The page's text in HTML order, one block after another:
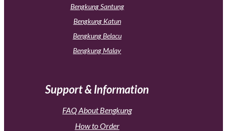
Bengkung Santung
Bengkung Katun
Bengkung Belacu
Bengkung Malay
Support & Information
FAQ About Bengkung
How to Order